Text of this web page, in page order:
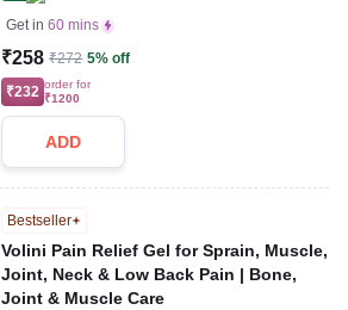
Get in 60 mins
₹258 ₹272 5% off
₹232 order for
₹1200
ADD
Bestseller
Volini Pain Relief Gel for Sprain, Muscle,
Joint, Neck & Low Back Pain | Bone,
Joint & Muscle Care